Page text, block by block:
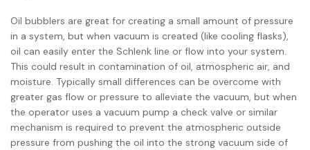
Oil bubblers are great for creating a small amount of pressure
in a system, but when vacuum is created (like cooling flasks),
oil can easily enter the Schlenk line or flow into your system.
This could result in contamination of oil, atmospheric air, and
moisture. Typically small differences can be overcome with
greater gas flow or pressure to alleviate the vacuum, but when
the operator uses a vacuum pump a check valve or similar
mechanism is required to prevent the atmospheric outside
pressure from pushing the oil into the strong vacuum side of